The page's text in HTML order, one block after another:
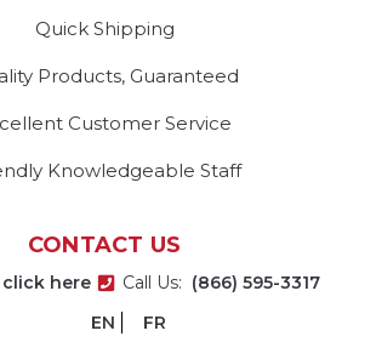
Quick Shipping
Products, Guaranteed
Customer Service
Knowledgeable Staff
CONTACT US
click here Call Us: (866) 595-3317
EN
FR